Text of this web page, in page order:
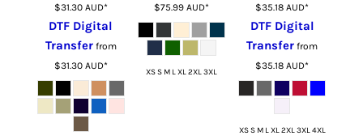
$31.30 AUD*
DTF Digital
Transferfrom
$31.30 AUD*
$75.99 AUD*
XS S M L XL 2XL 3XL
$35.18AUD*
DTF Digital
Transfer from
$35.18AUD*
XS S M L XL 2XL 3XL 4XL